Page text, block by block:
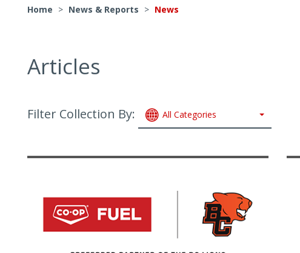
Home > News & Reports > News
Articles
Filter Collection By: All Categories